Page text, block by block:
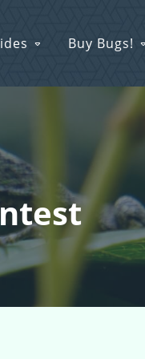
Buy Bugs!